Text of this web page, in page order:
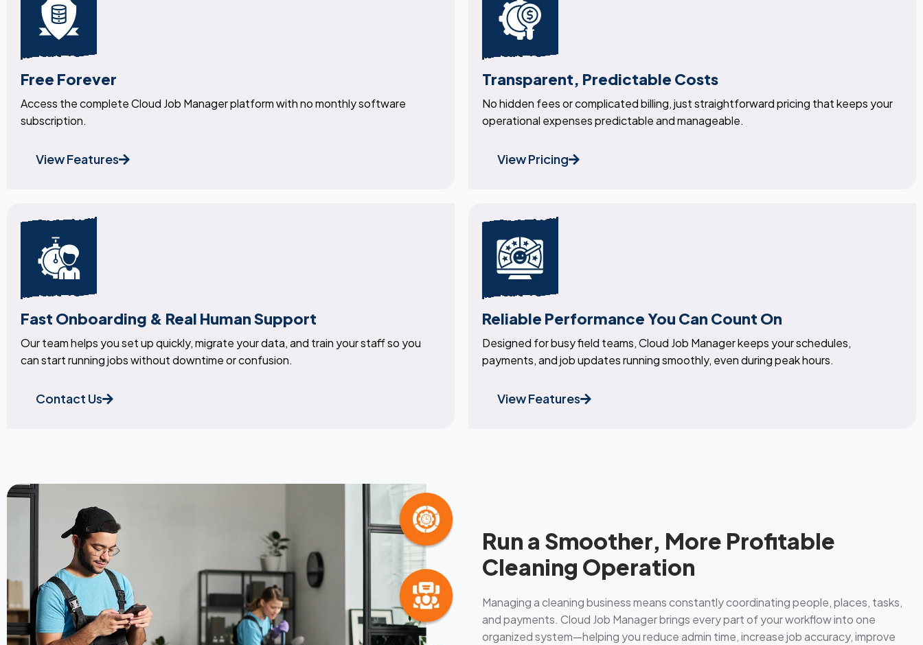
Free Forever
Access the complete Cloud Job Manager platform with no monthly software
subscription.
View Features
Transparent, Predictable Costs
No hidden fees or complicated billing, just straightforward pricing that keeps your
operational expenses predictable and manageable.
View Pricing
Fast Onboarding & Real Human Support
Our team helps you set up quickly, migrate your data, and train your staff so you
can start running jobs without downtime or confusion.
Contact Us
Reliable Performance You Can Count On
Designed for busy field teams, Cloud Job Manager keeps your schedules,
payments, and job updates running smoothly, even during peak hours.
View Features
Run a Smoother, More Profitable
Cleaning Operation
Managing a cleaning business means constantly coordinating people, places, tasks,
and payments. Cloud Job Manager brings every part of your workflow into one
organized system—helping you reduce admin time, increase job accuracy, improve